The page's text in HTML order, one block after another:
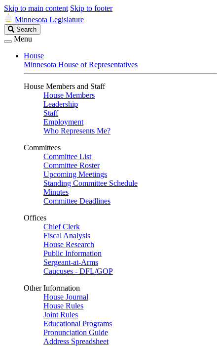
Skip to main content Skip to footer
Minnesota Legislature
Search
Legislature
Search
Menu
House
Minnesota House of Representatives
House Members and Staff
House Members
Leadership
Staff
Employment
Who Represents Me?
Committees
Committee List
Committee Roster
Upcoming Meetings
Standing Committee Schedule
Minutes
Committee Deadlines
Offices
Chief Clerk
Fiscal Analysis
House Research
Public Information
Sergeant-at-Arms
Caucuses - DFL/GOP
Other Information
House Journal
House Rules
Joint Rules
Educational Programs
Pronunciation Guide
Address Spreadsheet